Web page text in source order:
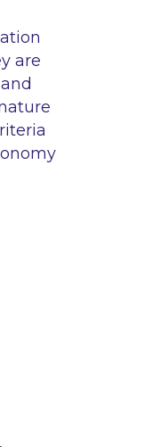
are